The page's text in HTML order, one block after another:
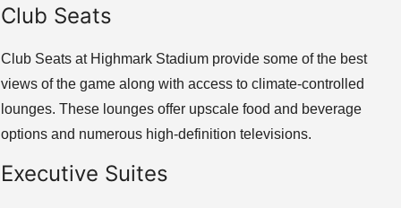
Club Seats
Club Seats at Highmark Stadium provide some of the best
views of the game along with access to climate-controlled
lounges. These lounges offer upscale food and beverage
options and numerous high-definition televisions.
Executive Suites